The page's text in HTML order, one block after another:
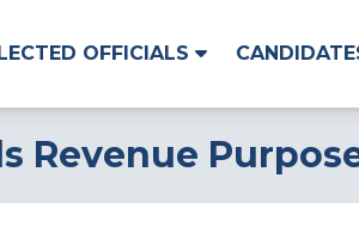
OFFICIALS
Revenue